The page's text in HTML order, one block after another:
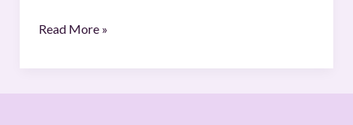
Read More »